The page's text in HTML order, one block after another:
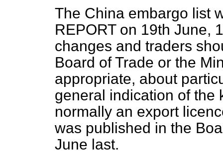
The China embargo list
REPORT on 19th June,
changes and traders
Board of Trade or the
appropriate, about
general indication of the
normally an export
was published in the
June last.